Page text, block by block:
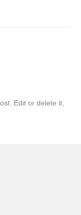
Edit or delete it,